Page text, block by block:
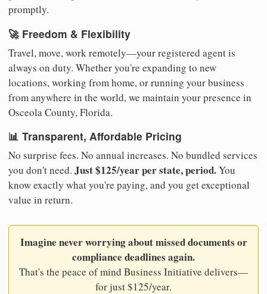
promptly.
🚀 Freedom & Flexibility
Travel, move, work remotely—your registered agent is
always on duty. Whether you're expanding to new
locations, working from home, or running your business
from anywhere in the world, we maintain your presence in
Osceola County, Florida.
📊 Transparent, Affordable Pricing
No surprise fees. No annual increases. No bundled services
you don't need. Just $125/year per state, period.You
know exactly what you're paying, and you get exceptional
value in return.
Imagine never worrying about missed documents or
compliance deadlines again.
That's the peace of mind Business Initiative delivers—
for just $125/year.